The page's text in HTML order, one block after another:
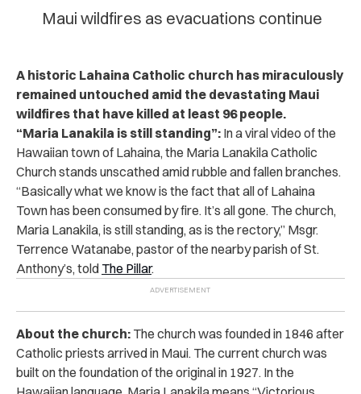
Maui wildfires as evacuations continue
A historic Lahaina Catholic church has miraculously
remained untouched amid the devastating Maui
wildfires that have killed at least 96 people.
“Maria Lanakila is still standing”: In a viral video of the
Hawaiian town of Lahaina, the Maria Lanakila Catholic
Church stands unscathed amid rubble and fallen branches.
“Basically what we know is the fact that all of Lahaina
Town has been consumed by fire. It’s all gone. The church,
Maria Lanakila, is still standing, as is the rectory,” Msgr.
Terrence Watanabe, pastor of the nearby parish of St.
Anthony’s, told The Pillar.
About the church: The church was founded in 1846 after
Catholic priests arrived in Maui. The current church was
built on the foundation of the original in 1927. In the